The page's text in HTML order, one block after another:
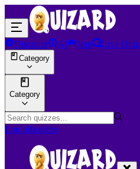
Discover AI Join Live Quiz
Category
Category
LoginRegister